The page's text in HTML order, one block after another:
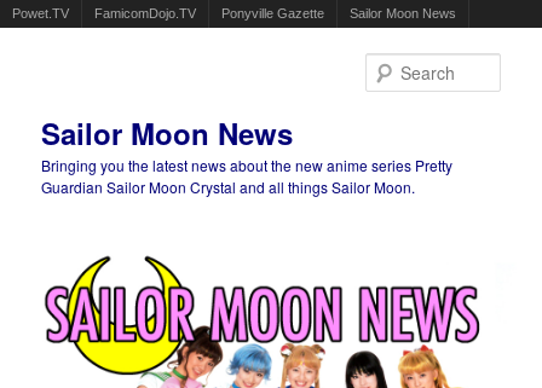
Powet.TV FamicomDojo.TV Ponyville Gazette Sailor Moon News
Sailor Moon News
Bringing you the latest news about the new anime series Pretty
Guardian Sailor Moon Crystal and all things Sailor Moon.